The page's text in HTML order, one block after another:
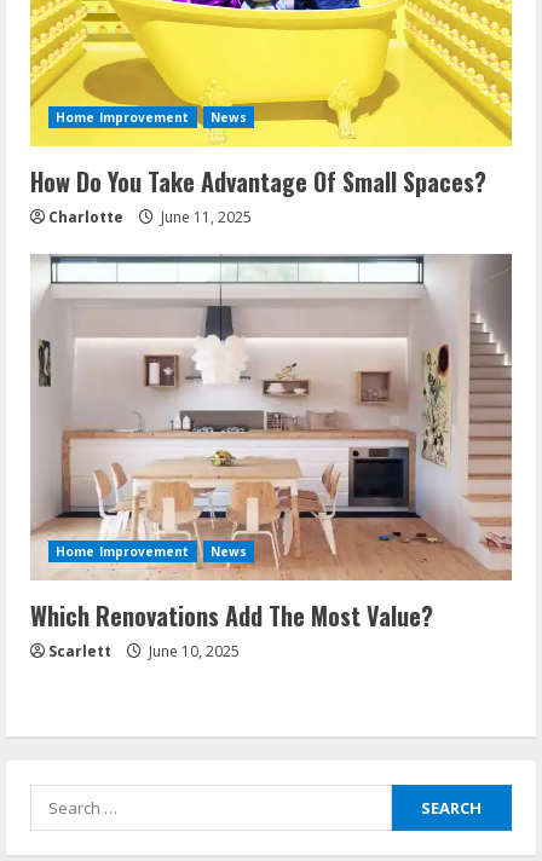
Home Improvement News
How Do You Take Advantage Of Small Spaces?
Charlotte June 11, 2025
Home Improvement News
Which Renovations Add The Most Value?
Scarlett June 10, 2025
Search
for: